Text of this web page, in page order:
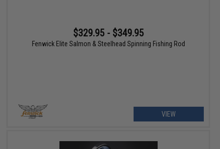
$329.95 - $349.95
Fenwick Elite Salmon & Steelhead Spinning Fishing Rod
VIEW